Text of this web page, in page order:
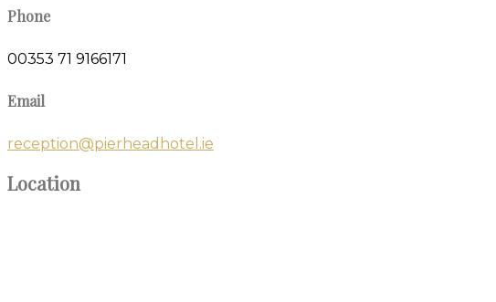
Phone
00353 71 9166171
Email
reception@pierheadhotel.ie
Location